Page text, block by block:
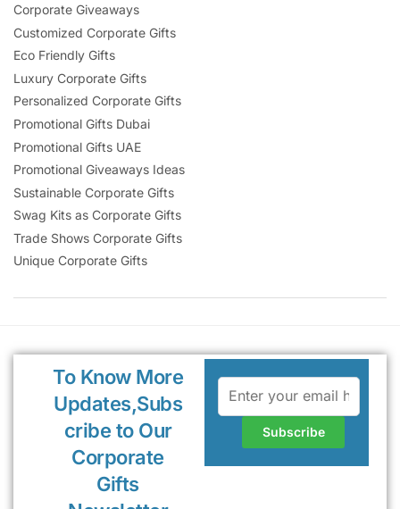
Corporate Giveaways
Customized Corporate Gifts
Eco Friendly Gifts
Luxury Corporate Gifts
Personalized Corporate Gifts
Promotional Gifts Dubai
Promotional Gifts UAE
Promotional Giveaways Ideas
Sustainable Corporate Gifts
Swag Kits as Corporate Gifts
Trade Shows Corporate Gifts
Unique Corporate Gifts
To Know More
Updates,Subs
cribe to Our
Corporate
Gifts